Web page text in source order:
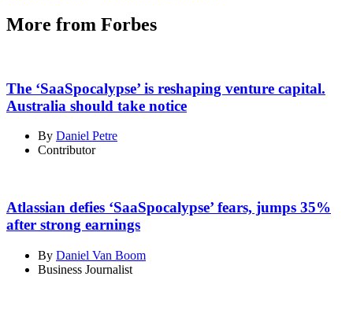
More from Forbes
The ‘SaaSpocalypse’ is reshaping venture capital.
Australia should take notice
By Daniel Petre
Contributor
Atlassian defies ‘SaaSpocalypse’ fears, jumps 35%
after strong earnings
By Daniel Van Boom
Business Journalist